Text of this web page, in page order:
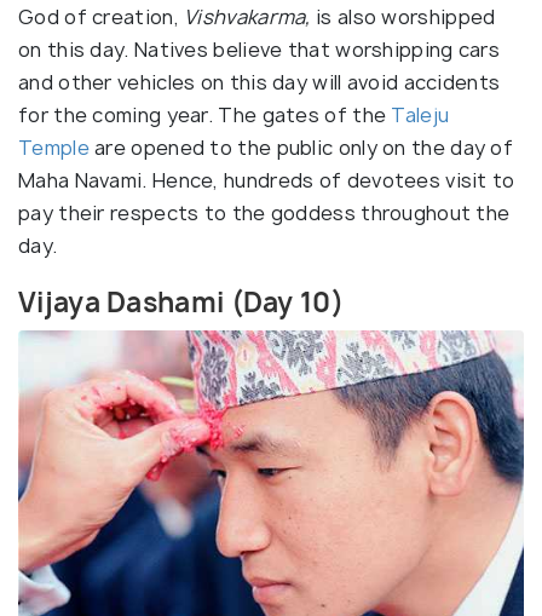
God of creation, Vishvakarma, is also worshipped
on this day. Natives believe that worshipping cars
and other vehicles on this day will avoid accidents
for the coming year. The gates of the Taleju
Templeare opened to the public only on the day of
Maha Navami. Hence, hundreds of devotees visit to
pay their respects to the goddess throughout the
day.
Vijaya Dashami (Day 10)